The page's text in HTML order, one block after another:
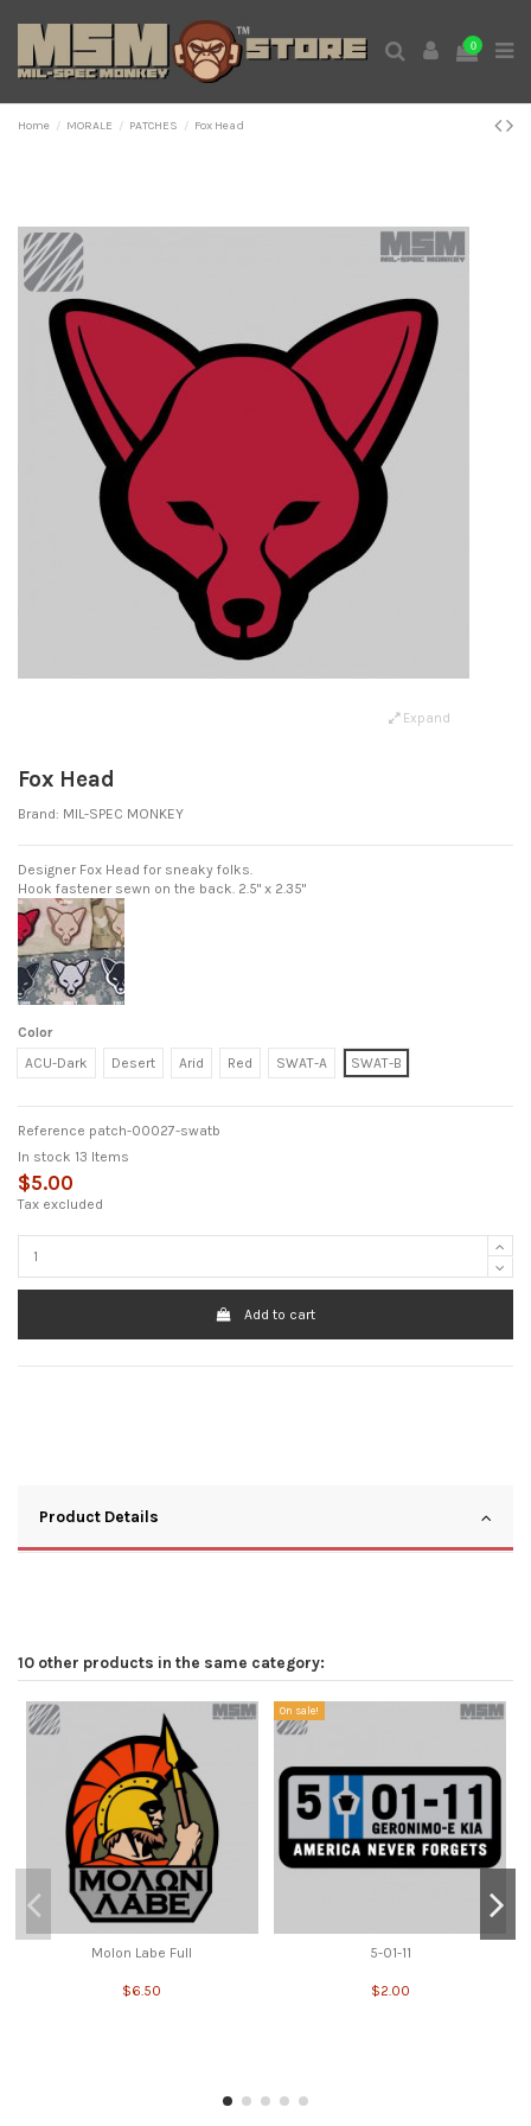
0
Home MORALE PATCHES Fox Head
Expand
Fox Head
Brand: MIL-SPEC MONKEY
Designer Fox Head for sneaky folks.
Hook fastener sewn on the back. 2.5" x 2.35"
Color
ACU-Dark
Desert Arid Red SWAT-A SWAT-B
Reference patch-00027-swatb
In stock 13 Items
$5.00
Tax excluded
Add to cart
Product Details
10 other products in the same category:
Molon Labe Full
$6.50
On sale!
5-01-11
$2.00